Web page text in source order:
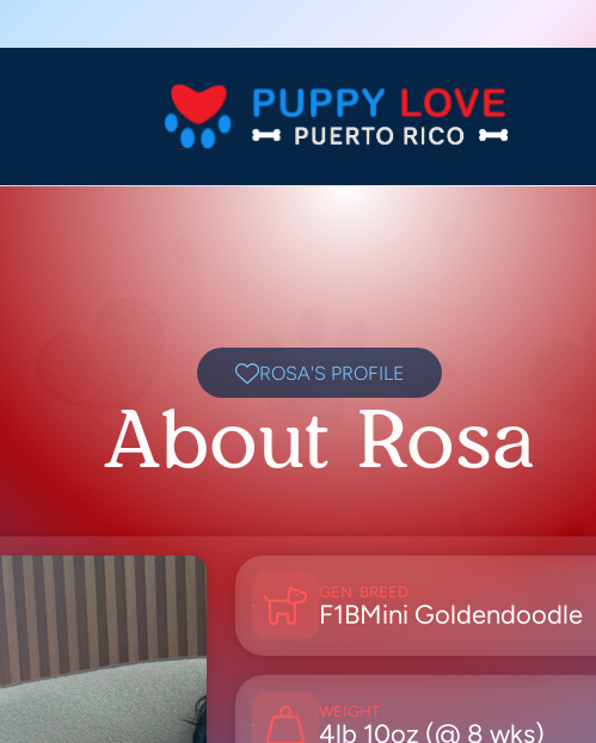
ROSA'S PROFILE
About Rosa
GEN
F1B
BREED
Mini Goldendoodle
WEIGHT
4lb 10oz (@ 8 wks)